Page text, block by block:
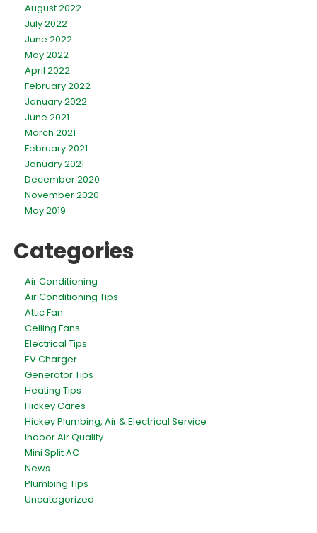
August 2022
July 2022
June 2022
May 2022
April 2022
February 2022
January 2022
June 2021
March 2021
February 2021
January 2021
December 2020
November 2020
May 2019
Categories
Air Conditioning
Air Conditioning Tips
Attic Fan
Ceiling Fans
Electrical Tips
EV Charger
Generator Tips
Heating Tips
Hickey Cares
Hickey Plumbing, Air & Electrical Service
Indoor Air Quality
Mini Split AC
News
Plumbing Tips
Uncategorized